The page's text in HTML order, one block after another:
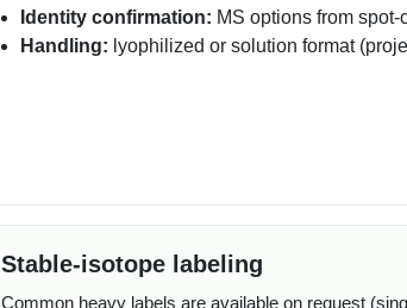
Identity confirmation: MS options from
Handling: lyophilized or solution format
Stable‑isotope labeling
Common heavy labels are available on request